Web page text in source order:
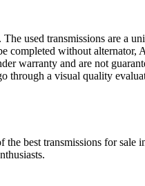
used transmissions are
without
warranty and are not
through a visual quality
the best transmissions for sale